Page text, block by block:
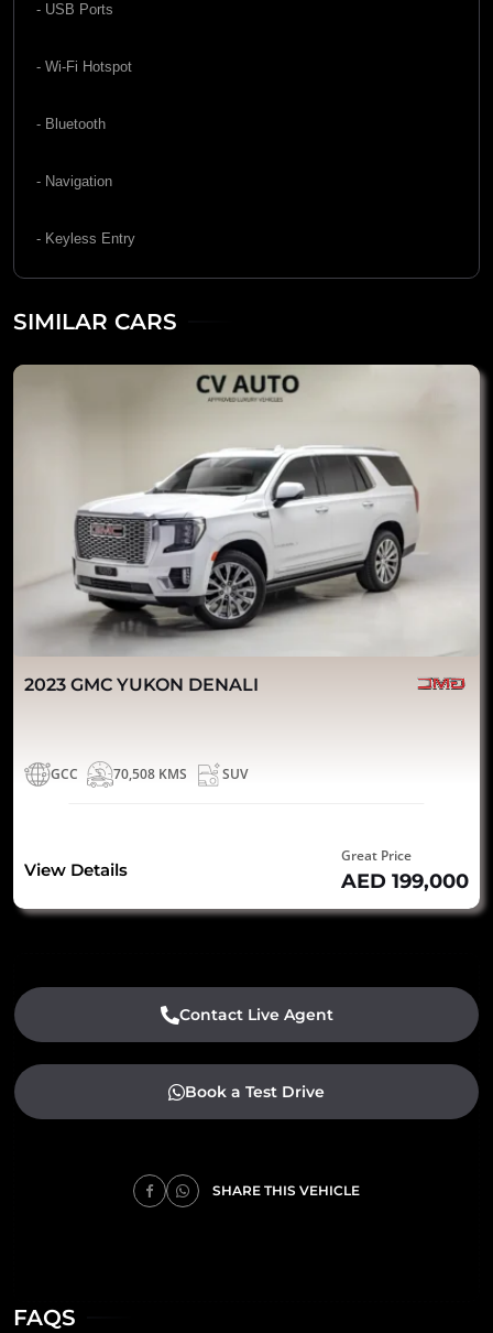
- USB Ports
- Wi-Fi Hotspot
- Bluetooth
- Navigation
- Keyless Entry
SIMILAR CARS
2023 GMC YUKON DENALI
GCC 70,508 KMS SUV
View Details
Great Price
AED 199,000
Contact Live Agent
Book a Test Drive
SHARE THIS VEHICLE
FAQS